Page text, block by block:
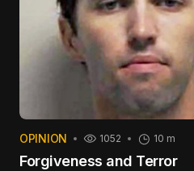
OPINION 1052 10 m
Forgiveness and Terror